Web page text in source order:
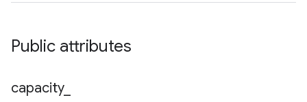
Public attributes
capacity_